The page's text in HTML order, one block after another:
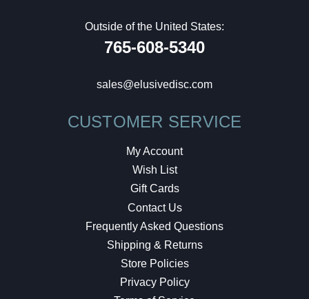
Outside of the United States:
765-608-5340
sales@elusivedisc.com
CUSTOMER SERVICE
My Account
Wish List
Gift Cards
Contact Us
Frequently Asked Questions
Shipping & Returns
Store Policies
Privacy Policy